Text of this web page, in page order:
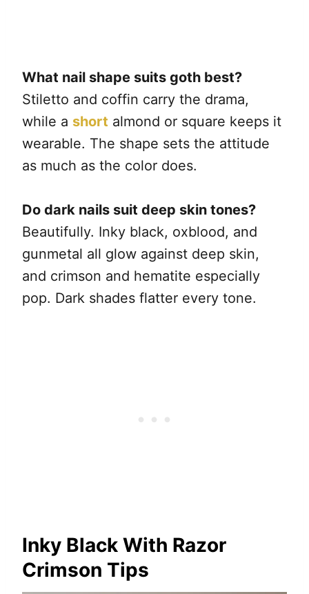
What nail shape suits goth best?
Stiletto and coffin carry the drama,
while a short almond or square keeps it
wearable. The shape sets the attitude
as much as the color does.
Do dark nails suit deep skin tones?
Beautifully. Inky black, oxblood, and
gunmetal all glow against deep skin,
and crimson and hematite especially
pop. Dark shades flatter every tone.
Inky Black With Razor
Crimson Tips